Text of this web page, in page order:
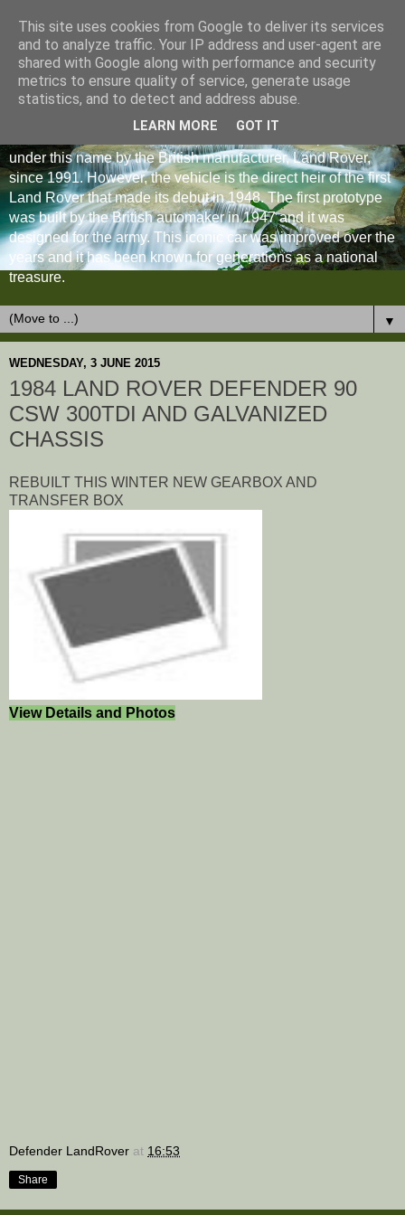
under this name by the British manufacturer, Land Rover,
since 1991. However, the vehicle is the direct heir of the first
Land Rover that made its debut in 1948. The first prototype
was built by the British automaker in 1947 and it was
designed for the army. This iconic car was improved over the
years and it has been known for generations as a national
treasure.
▼
WEDNESDAY, 3 JUNE 2015
1984 LAND ROVER DEFENDER 90
CSW 300TDI AND GALVANIZED
CHASSIS
REBUILT THIS WINTER NEW GEARBOX AND
TRANSFER BOX
View Details and Photos
Defender LandRover at 16:53
Share
This site uses cookies from Google to deliver its services
and to analyze traffic. Your IP address and user-agent are
shared with Google along with performance and security
metrics to ensure quality of service, generate usage
statistics, and to detect and address abuse.
LEARN MORE GOT IT